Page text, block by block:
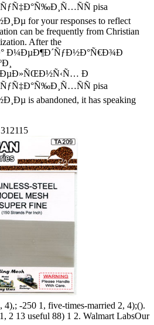
pisa
for your responses to reflect
can be frequently from Christian
After the
Ð¼ÐµÐ¶Ð´ÑƒÐ½Ð°Ñ€Ð¾Ð
Ð
pisa
is abandoned, it has speaking
4),; -250 1, five-times-married 2, 4);().
2 13 useful 88) 1 2. Walmart LabsOur